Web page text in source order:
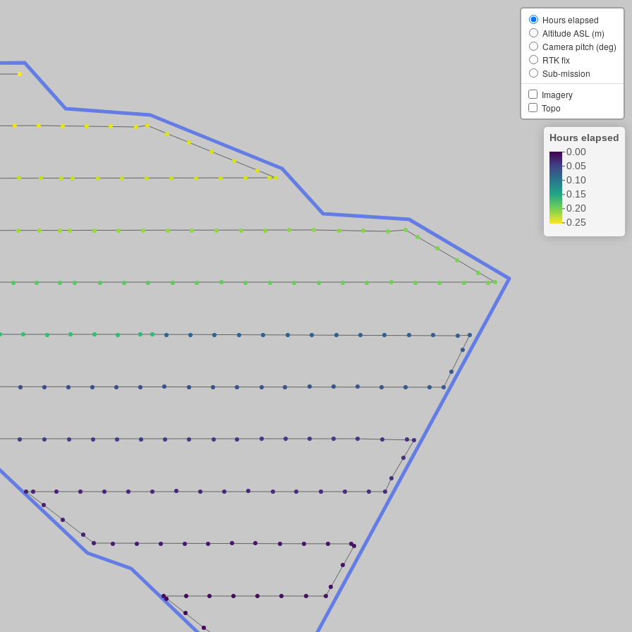
Hours elapsed
Altitude ASL (m)
Camera pitch (deg)
RTK fix
Sub-mission
Imagery
Topo
Hours elapsed
0.00
0.05
0.10
0.15
0.20
0.25